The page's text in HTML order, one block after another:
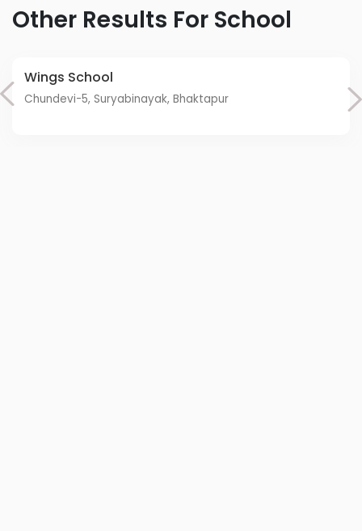
Other Results For School
Wings School
Chundevi-5, Suryabinayak, Bhaktapur